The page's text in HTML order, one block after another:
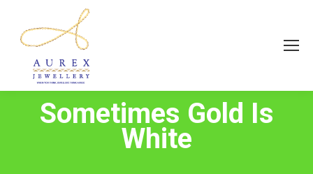
Sometimes Gold Is
White